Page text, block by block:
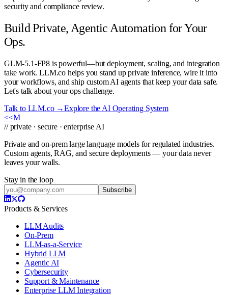
security and compliance review.
Build Private, Agentic Automation for Your
Ops.
GLM-5.1-FP8 is powerful—but deployment, scaling, and integration
take work. LLM.co helps you stand up private inference, wire it into
your workflows, and ship custom AI agents that keep your data safe.
Let's talk about your ops challenge.
Talk to LLM.co →Explore the AI Operating System
<<M
// private · secure · enterprise AI
Private and on-prem large language models for regulated industries.
Custom agents, RAG, and secure deployments — your data never
leaves your walls.
Stay in the loop
Subscribe
Products & Services
LLM Audits
On-Prem
LLM-as-a-Service
Hybrid LLM
Agentic AI
Cybersecurity
Support & Maintenance
Enterprise LLM Integration